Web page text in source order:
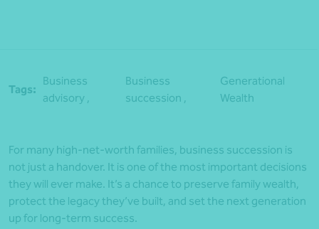
Tags:
Business
advisory ,
Business
succession ,
Generational
Wealth
For many high-net-worth families, business succession is
not just a handover. It is one of the most important decisions
they will ever make. It’s a chance to preserve family wealth,
protect the legacy they’ve built, and set the next generation
up for long-term success.